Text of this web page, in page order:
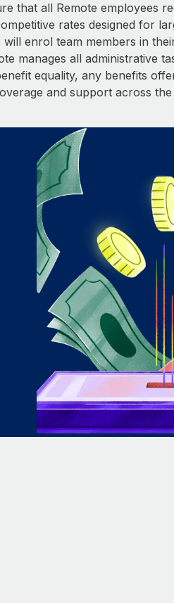
that all Remote employees
rates designed for
enrol team members in
manages all administrative
equality, any benefits
and support across the